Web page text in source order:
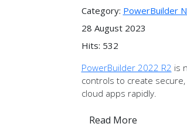
Category: PowerBuilder
28 August 2023
Hits: 532
PowerBuilder 2022 R2 is
controls to create
cloud apps rapidly.
Read More